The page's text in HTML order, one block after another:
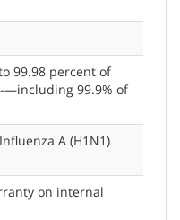
99.98 percent of
99.9% of
A (H1N1)
on internal